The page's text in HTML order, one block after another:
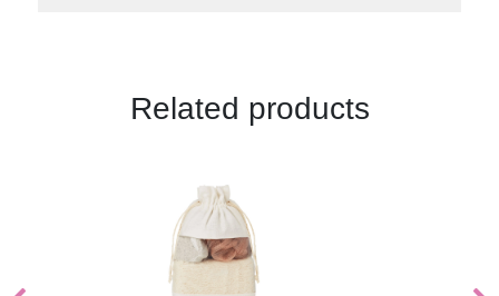
Related products